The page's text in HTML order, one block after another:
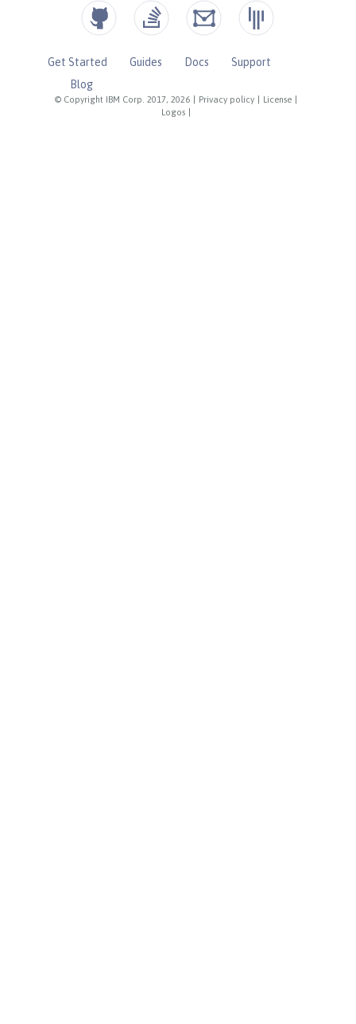
© Copyright IBM Corp. 2017, 2026 Privacy policy License
Logos
Get Started Guides Docs
Support
Blog